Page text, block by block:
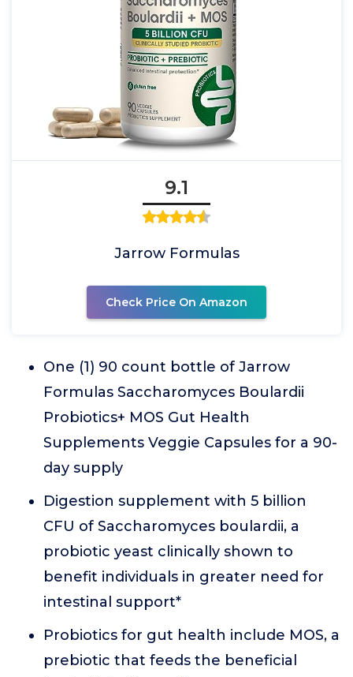
9.1
Jarrow Formulas
Check Price On Amazon
One (1) 90 count bottle of Jarrow
Formulas Saccharomyces Boulardii
Probiotics+ MOS Gut Health
Supplements Veggie Capsules for a 90-
day supply
Digestion supplement with 5 billion
CFU of Saccharomyces boulardii, a
probiotic yeast clinically shown to
benefit individuals in greater need for
intestinal support*
Probiotics for gut health include MOS, a
prebiotic that feeds the beneficial